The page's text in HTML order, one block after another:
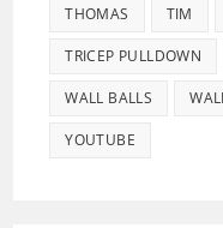
THOMAS TIM
TRICEP PULLDOWN
WALL BALLS
YOUTUBE